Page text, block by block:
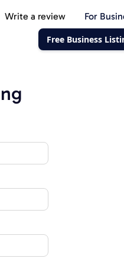
Write a review For
Free Business